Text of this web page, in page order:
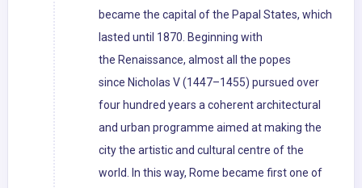
became the capital of the Papal States, which
lasted until 1870. Beginning with
the Renaissance, almost all the popes
since Nicholas V (1447–1455) pursued over
four hundred years a coherent architectural
and urban programme aimed at making the
city the artistic and cultural centre of the
world. In this way, Rome became first one of